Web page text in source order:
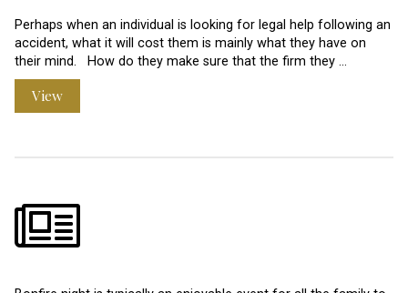
Perhaps when an individual is looking for legal help following an
accident, what it will cost them is mainly what they have on
their mind. How do they make sure that the firm they …
View